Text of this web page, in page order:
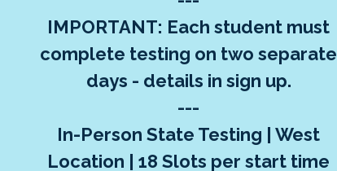
IMPORTANT: Each student must
complete testing on two separate
days - details in sign up.
---
In-Person State Testing | West
Location | 18 Slots per start time